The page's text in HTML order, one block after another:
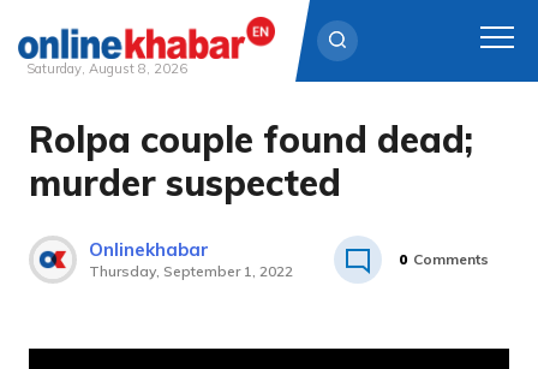
Skip
content
Saturday, August 8, 2026
Rolpa couple found dead;
murder suspected
Onlinekhabar
Thursday, September 1, 2022
0 Comments